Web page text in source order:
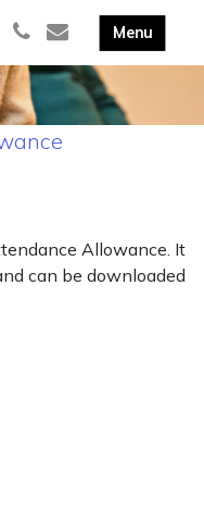
Allowance. It
can be downloaded